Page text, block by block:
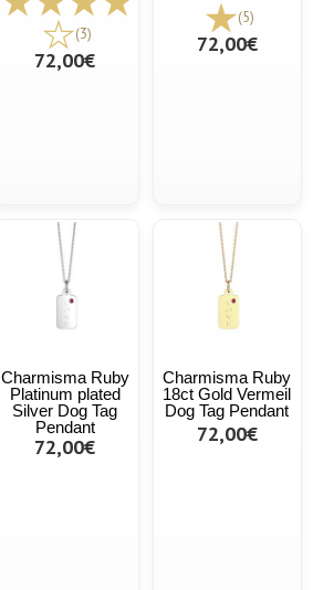
(3)
72,00€
(5)
72,00€
Charmisma Ruby
Platinum plated
Silver Dog Tag
Pendant
72,00€
Charmisma Ruby
18ct Gold Vermeil
Dog Tag Pendant
72,00€